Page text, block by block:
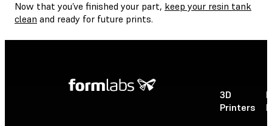
Now that you’ve finished your part, keep your resin tank
clean and ready for future prints.
3D
Printers